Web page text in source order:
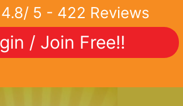
4.8/ 5 - 422 Reviews
/ Join Free!!